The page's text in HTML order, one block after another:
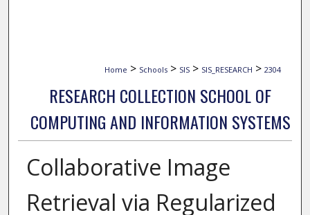
Home > Schools > SIS > SIS_RESEARCH > 2304
RESEARCH COLLECTION SCHOOL OF
COMPUTING AND INFORMATION SYSTEMS
Collaborative Image
Retrieval via Regularized